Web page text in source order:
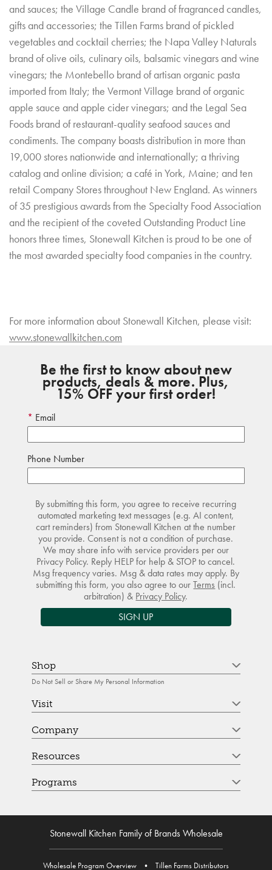
and sauces; the Village Candle brand of fragranced candles,
gifts and accessories; the Tillen Farms brand of pickled
vegetables and cocktail cherries; the Napa Valley Naturals
brand of olive oils, culinary oils, balsamic vinegars and wine
vinegars; the Montebello brand of artisan organic pasta
imported from Italy; the Vermont Village brand of organic
apple sauce and apple cider vinegars; and the Legal Sea
Foods brand of restaurant-quality seafood sauces and
condiments. The company boasts distribution in more than
19,000 stores nationwide and internationally; a thriving
catalog and online division; a café in York, Maine; and ten
retail Company Stores throughout New England. As winners
of 35 prestigious awards from the Specialty Food Association
and the recipient of the coveted Outstanding Product Line
honors three times, Stonewall Kitchen is proud to be one of
the most awarded specialty food companies in the country.
For more information about Stonewall Kitchen, please visit:
www.stonewallkitchen.com
Be the first to know about new
products, deals & more. Plus,
15% OFF your first order!
Email
Phone Number
By submitting this form, you agree to receive recurring
automated marketing text messages (e.g. AI content,
cart reminders) from Stonewall Kitchen at the number
you provide. Consent is not a condition of purchase.
We may share info with service providers per our
Privacy Policy. Reply HELP for help & STOP to cancel.
Msg frequency varies. Msg & data rates may apply. By
submitting this form, you also agree to ourTerms (incl.
arbitration) & Privacy Policy.
SIGN UP
Shop
Do Not Sell or Share My Personal Information
Visit
Company
Resources
Programs
Stonewall Kitchen Family of Brands Wholesale
Wholesale Program Overview • Tillen Farms Distributors